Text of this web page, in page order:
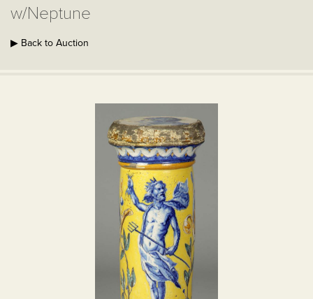
w/Neptune
▶ Back to Auction